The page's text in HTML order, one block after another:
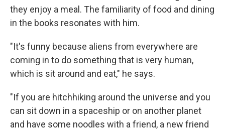
they enjoy a meal. The familiarity of food and dining
in the books resonates with him.
"It's funny because aliens from everywhere are
coming in to do something that is very human,
which is sit around and eat," he says.
"If you are hitchhiking around the universe and you
can sit down in a spaceship or on another planet
and have some noodles with a friend, a new friend